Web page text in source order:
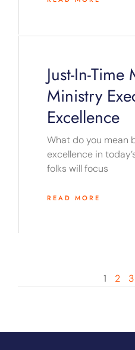
Just-In-
Ministry
Excellence
What do you mean
excellence in
folks will focus
READ MORE
1 2 3